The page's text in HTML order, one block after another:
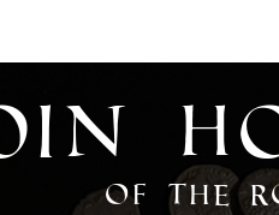
of the